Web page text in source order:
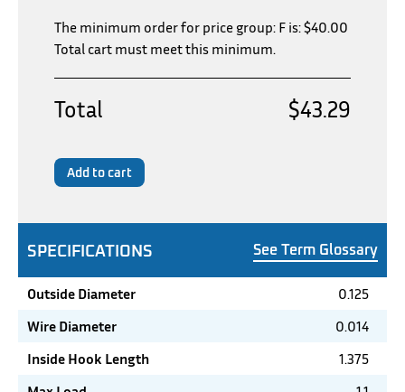
SPECIFICATIONS See Term Glossary
Outside Diameter
0.125
Wire Diameter
0.014
Inside Hook Length
1.375
The minimum order for price group: F is:$40.00
Total cart must meet this minimum.
Total $43.29
Add to cart